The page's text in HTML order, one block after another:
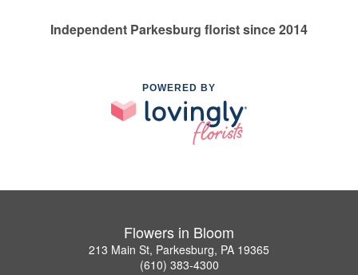
Independent Parkesburg florist since 2014
POWERED BY
Flowers in Bloom
213 Main St, Parkesburg, PA 19365
(610) 383-4300